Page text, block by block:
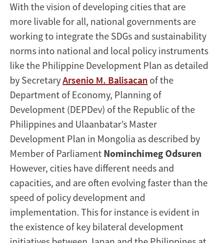
With the vision of developing cities that are
more livable for all, national governments are
working to integrate the SDGs and sustainability
norms into national and local policy instruments
like the Philippine Development Plan as detailed
by SecretaryArsenio M. Balisacan of the
Department of Economy, Planning of
Development (DEPDev) of the Republic of the
Philippines and Ulaanbatar’s Master
Development Plan in Mongolia as described by
Member of Parliament Nominchimeg Odsuren
However, cities have different needs and
capacities, and are often evolving faster than the
speed of policy development and
implementation. This for instance is evident in
the existence of key bilateral development